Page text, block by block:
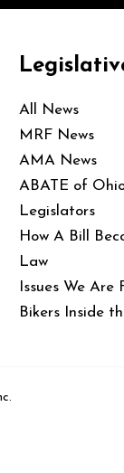
All News
MRF News
AMA News
ABATE of
Legislators
How A Bill
Law
Issues We Are
Bikers Inside